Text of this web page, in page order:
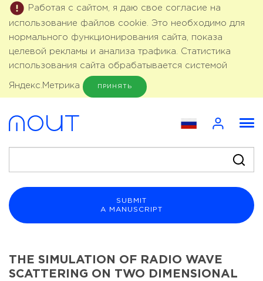
Работая с сайтом, я даю свое согласие на
использование файлов cookie. Это необходимо для
нормального функционирования сайта, показа
целевой рекламы и анализа трафика. Статистика
использования сайта обрабатывается системой
Яндекс.Метрика ПРИНЯТЬ
SUBMIT
A MANUSCRIPT
THE SIMULATION OF RADIO WAVE
SCATTERING ON TWO DIMENSIONAL